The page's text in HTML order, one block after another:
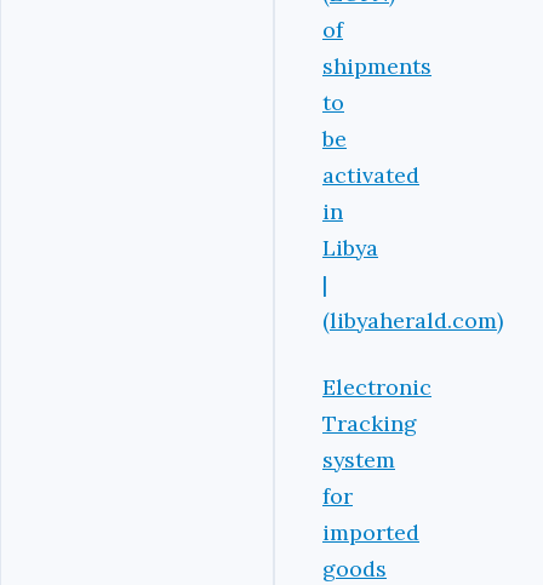
of
shipments
to
be
activated
in
Libya
|
(libyaherald.com)
Electronic
Tracking
system
for
imported
goods